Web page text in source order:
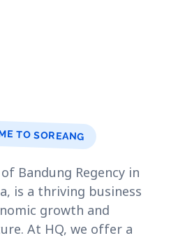
TO SOREANG
Bandung Regency in
is a thriving business
growth and
At HQ, we offer a